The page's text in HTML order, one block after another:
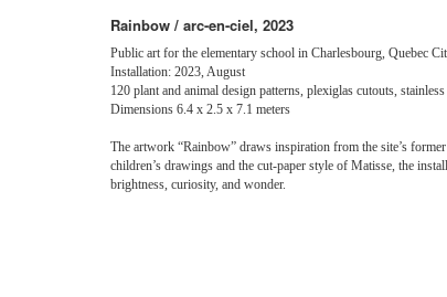
Rainbow / arc-en-ciel, 2023
Public art for the elementary school in Charlesbourg, Quebec
Installation: 2023, August
120 plant and animal design patterns, plexiglas cutouts,
Dimensions 6.4 x 2.5 x 7.1 meters
The artwork “Rainbow” draws inspiration from the site’s
children’s drawings and the cut-paper style of Matisse, the
brightness, curiosity, and wonder.